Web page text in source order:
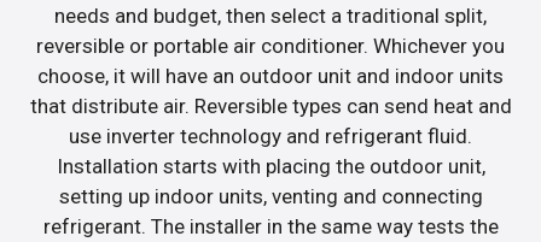
needs and budget, then select a traditional split,
reversible or portable air conditioner. Whichever you
choose, it will have an outdoor unit and indoor units
that distribute air. Reversible types can send heat and
use inverter technology and refrigerant fluid.
Installation starts with placing the outdoor unit,
setting up indoor units, venting and connecting
refrigerant. The installer in the same way tests the